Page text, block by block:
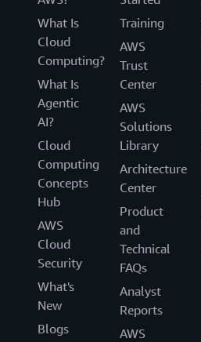
What Is
Cloud
Computing?
What Is
Agentic
AI?
Cloud
Computing
Concepts
Hub
AWS
Cloud
Security
What's
New
Blogs
Training
AWS
Trust
Center
AWS
Solutions
Library
Architecture
Center
Product
and
Technical
FAQs
Analyst
Reports
AWS